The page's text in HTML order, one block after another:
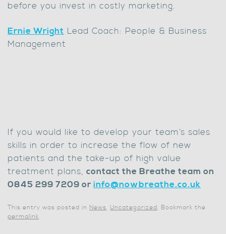
before you invest in costly marketing.
Ernie Wright Lead Coach: People & Business
Management
If you would like to develop your team’s sales
skills in order to increase the flow of new
patients and the take-up of high value
treatment plans, contact the Breathe team on
0845 299 7209 or info@nowbreathe.co.uk
This entry was posted in News, Uncategorized. Bookmark the
permalink.